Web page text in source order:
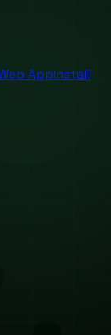
AppInstall